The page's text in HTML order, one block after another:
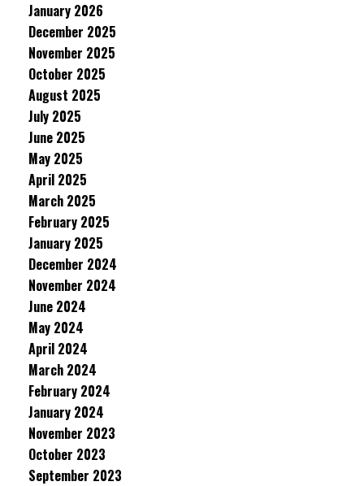
January 2026
December 2025
November 2025
October 2025
August 2025
July 2025
June 2025
May 2025
April 2025
March 2025
February 2025
January 2025
December 2024
November 2024
June 2024
May 2024
April 2024
March 2024
February 2024
January 2024
November 2023
October 2023
September 2023